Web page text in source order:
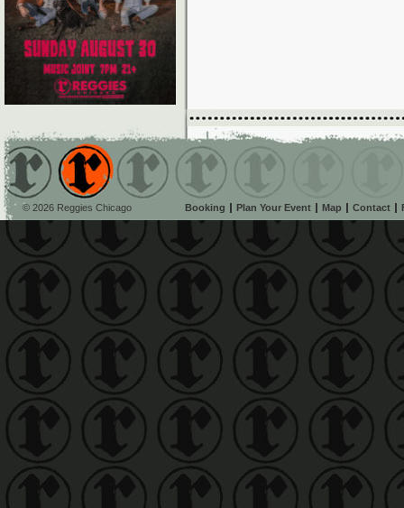
© 2026 Reggies Chicago Booking Plan Your Event Map Contact